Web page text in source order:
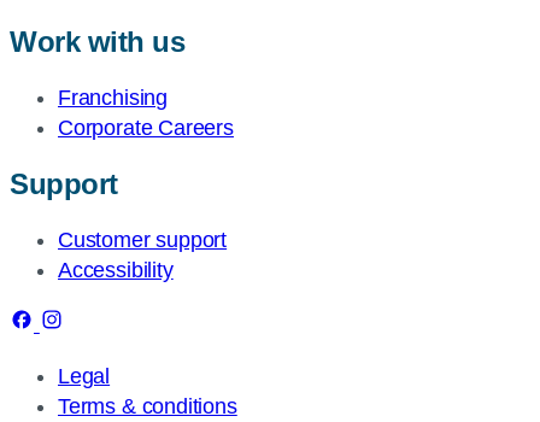
Work with us
Franchising
Corporate Careers
Support
Customer support
Accessibility
Legal
Terms & conditions